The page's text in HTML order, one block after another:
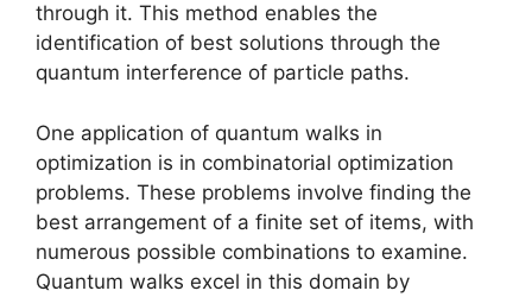
through it. This method enables the
identification of best solutions through the
quantum interference of particle paths.
One application of quantum walks in
optimization is in combinatorial optimization
problems. These problems involve finding the
best arrangement of a finite set of items, with
numerous possible combinations to examine.
Quantum walks excel in this domain by